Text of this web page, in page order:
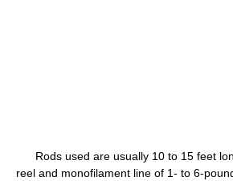
Rods used are usually 10 to 15 feet
reel and monofilament line of 1- to 6-